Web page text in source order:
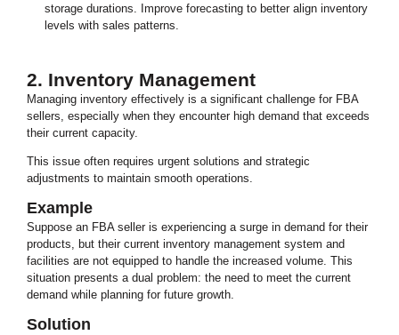
storage durations. Improve forecasting to better align inventory
levels with sales patterns.
2. Inventory Management
Managing inventory effectively is a significant challenge for FBA
sellers, especially when they encounter high demand that exceeds
their current capacity.
This issue often requires urgent solutions and strategic
adjustments to maintain smooth operations.
Example
Suppose an FBA seller is experiencing a surge in demand for their
products, but their current inventory management system and
facilities are not equipped to handle the increased volume. This
situation presents a dual problem: the need to meet the current
demand while planning for future growth.
Solution